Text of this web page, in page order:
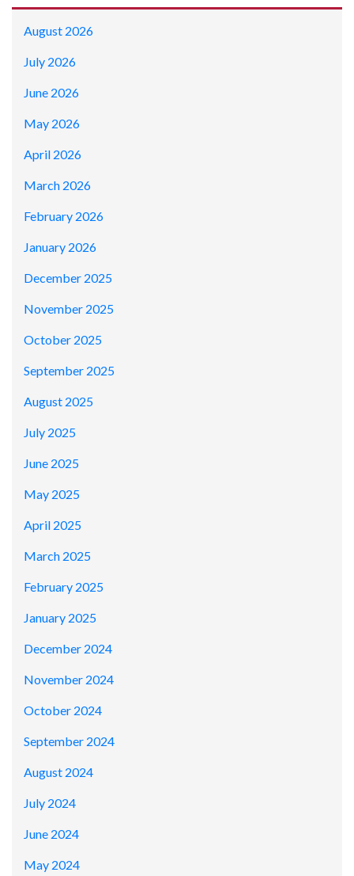
August 2026
July 2026
June 2026
May 2026
April 2026
March 2026
February 2026
January 2026
December 2025
November 2025
October 2025
September 2025
August 2025
July 2025
June 2025
May 2025
April 2025
March 2025
February 2025
January 2025
December 2024
November 2024
October 2024
September 2024
August 2024
July 2024
June 2024
May 2024